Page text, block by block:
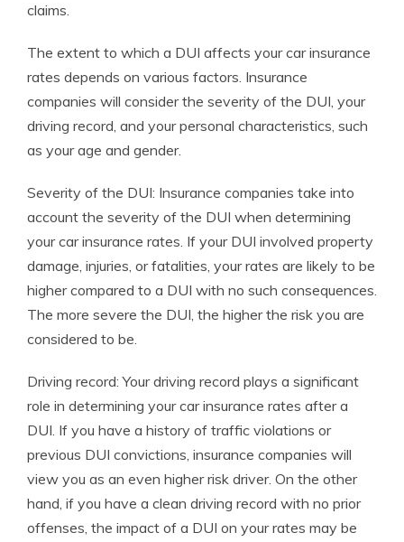
claims.
The extent to which a DUI affects your car insurance
rates depends on various factors. Insurance
companies will consider the severity of the DUI, your
driving record, and your personal characteristics, such
as your age and gender.
Severity of the DUI: Insurance companies take into
account the severity of the DUI when determining
your car insurance rates. If your DUI involved property
damage, injuries, or fatalities, your rates are likely to be
higher compared to a DUI with no such consequences.
The more severe the DUI, the higher the risk you are
considered to be.
Driving record: Your driving record plays a significant
role in determining your car insurance rates after a
DUI. If you have a history of traffic violations or
previous DUI convictions, insurance companies will
view you as an even higher risk driver. On the other
hand, if you have a clean driving record with no prior
offenses, the impact of a DUI on your rates may be